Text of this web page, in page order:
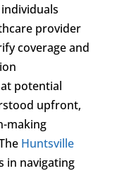
provider
coverage and
potential
upfront,
making
Huntsville
in navigating